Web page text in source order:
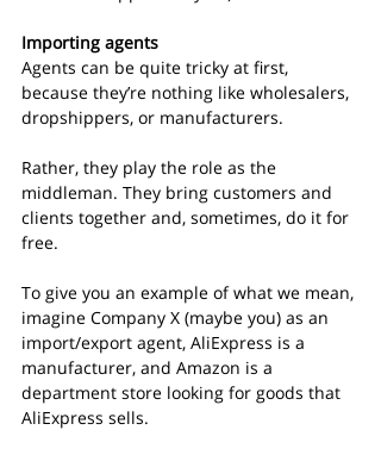
Importing agents
Agents can be quite tricky at first,
because they’re nothing like wholesalers,
dropshippers, or manufacturers.
Rather, they play the role as the
middleman. They bring customers and
clients together and, sometimes, do it for
free.
To give you an example of what we mean,
imagine Company X (maybe you) as an
import/export agent, AliExpress is a
manufacturer, and Amazon is a
department store looking for goods that
AliExpress sells.